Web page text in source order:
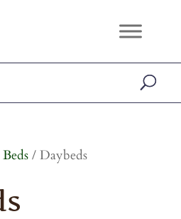
Beds/ Daybeds